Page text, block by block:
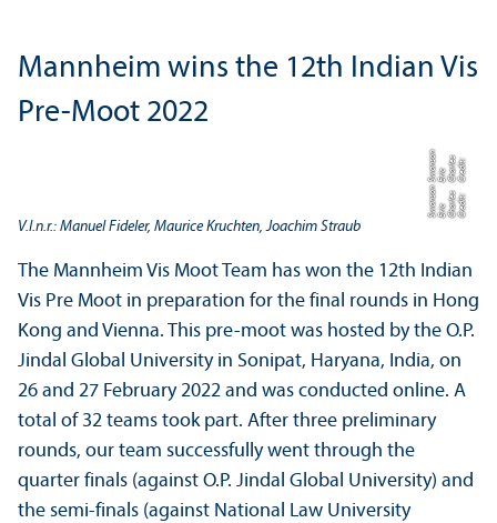
Mannheim wins the 12th Indian Vis
Pre-Moot 2022
C
r
e di
t:
C
h
a rl
e
s
E
ri
c S
w
a n
s
o
n
C
r
e di
t:
C
h
a rl
e
s
E
ri
c S
w
a n
s
o
n
V.l.n.r.: Manuel Fideler, Maurice Kruchten, Joachim Straub
The Mannheim Vis Moot Team has won the 12th Indian
Vis Pre Moot in preparation for the final rounds in Hong
Kong and Vienna. This pre-moot was hosted by the O.P.
Jindal Global University in Sonipat, Haryana, India, on
26 and 27 February 2022 and was conducted online. A
total of 32 teams took part. After three preliminary
rounds, our team successfully went through the
quarter finals (against O.P. Jindal Global University) and
the semi-finals (against National Law University